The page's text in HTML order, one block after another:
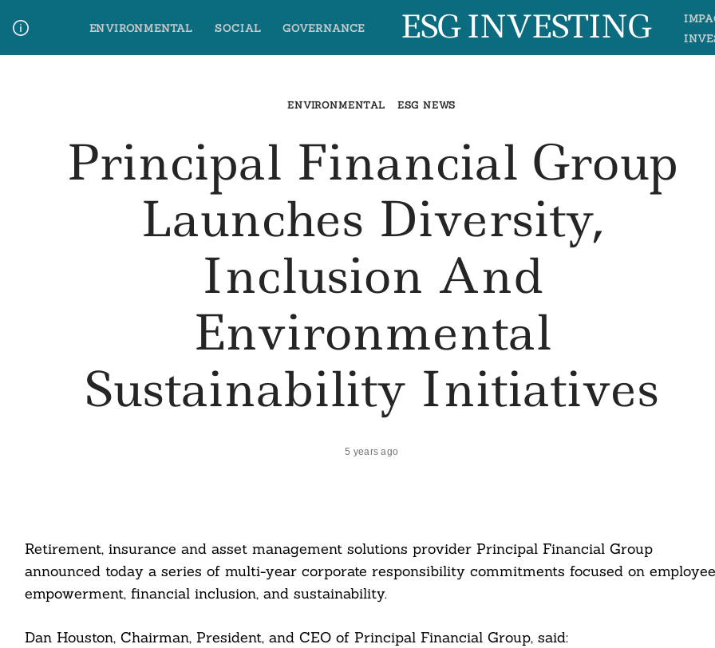
content
ENVIRONMENTAL SOCIAL GOVERNANCE ESG INVESTING
ENVIRONMENTAL ESG NEWS
Principal Financial Group
Launches Diversity,
Inclusion And
Environmental
Sustainability Initiatives
5 years ago
Retirement, insurance and asset management solutions provider Principal Financial Group
announced today a series of multi-year corporate responsibility commitments focused on employee
empowerment, financial inclusion, and sustainability.
Dan Houston, Chairman, President, and CEO of Principal Financial Group, said: